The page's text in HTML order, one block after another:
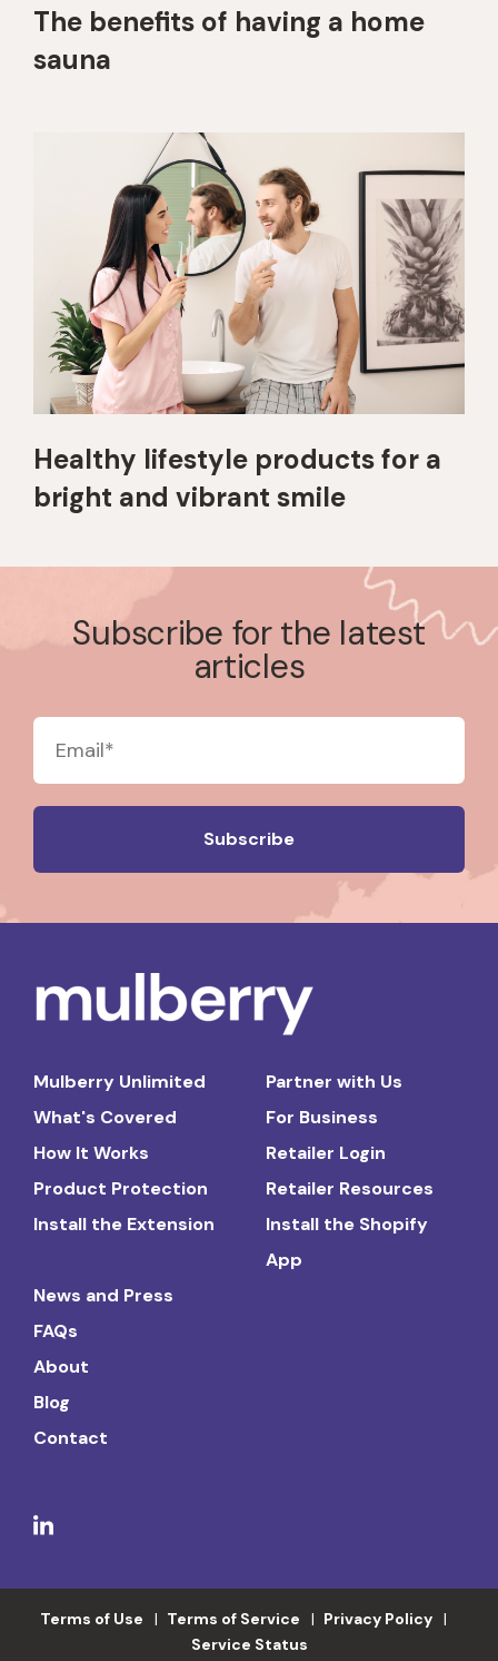
The benefits of having a home
sauna
Healthy lifestyle products for a
bright and vibrant smile
Subscribe for the latest
articles
Mulberry Unlimited
What's Covered
How It Works
Product Protection
Install the Extension
Partner with Us
For Business
Retailer Login
Retailer Resources
Install the Shopify
App
News and Press
FAQs
About
Blog
Contact
Terms of Use Terms of Service
Privacy Policy
Service Status